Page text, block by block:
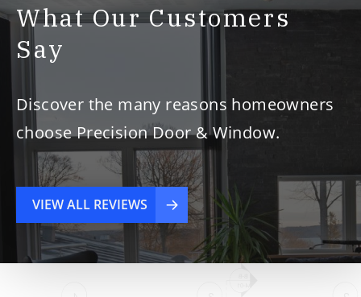
What Our Customers
Say
Discover the many reasons homeowners
choose Precision Door & Window.
VIEW ALL REVIEWS